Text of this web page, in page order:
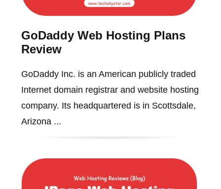
GoDaddy Web Hosting Plans
Review
GoDaddy Inc. is an American publicly traded
Internet domain registrar and website hosting
company. Its headquartered is in Scottsdale,
Arizona ...